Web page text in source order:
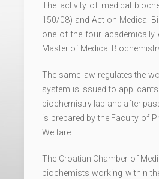
The activity of medical
150/08) and Act on Medical
one of the four academically
Master of Medical
The same law regulates the
system is issued to
biochemistry lab and after
is prepared by the Faculty of
Welfare.
The Croatian Chamber of
biochemists working within